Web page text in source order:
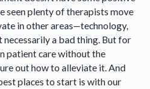
seen plenty of therapists move
in other areas—technology,
a bad thing. But for
patient care without the
out how to alleviate it. And
places to start is with our